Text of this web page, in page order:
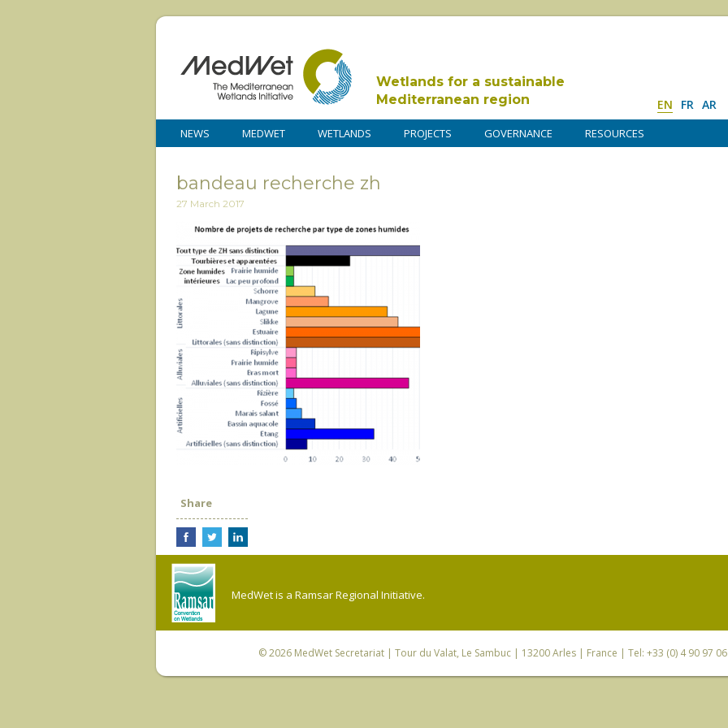
Wetlands for a sustainable
Mediterranean region
EN FR AR
NEWS MEDWET WETLANDS PROJECTS GOVERNANCE RESOURCES
bandeau recherche zh
27 March 2017
Share
MedWet is a Ramsar Regional Initiative.
© 2026 MedWet Secretariat| Tour du Valat, Le Sambuc | 13200 Arles | France | Tel: +33 (0) 4 90 97